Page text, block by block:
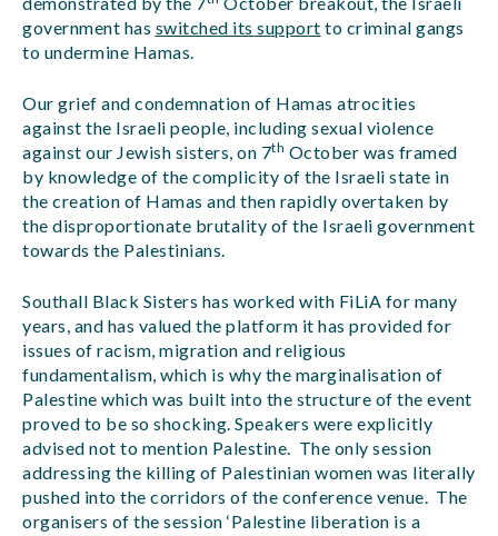
government has switched its support to criminal gangs
to undermine Hamas.
Our grief and condemnation of Hamas atrocities
against the Israeli people, including sexual violence
against our Jewish sisters, on 7th October was framed
by knowledge of the complicity of the Israeli state in
the creation of Hamas and then rapidly overtaken by
the disproportionate brutality of the Israeli government
towards the Palestinians.
Southall Black Sisters has worked with FiLiA for many
years, and has valued the platform it has provided for
issues of racism, migration and religious
fundamentalism, which is why the marginalisation of
Palestine which was built into the structure of the event
proved to be so shocking. Speakers were explicitly
advised not to mention Palestine. The only session
addressing the killing of Palestinian women was literally
pushed into the corridors of the conference venue. The
organisers of the session ‘Palestine liberation is a